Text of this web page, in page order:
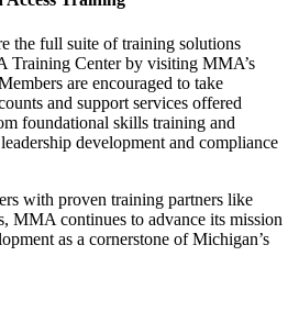
the full suite of training solutions
Training Center by visiting MMA’s
are encouraged to take
and support services offered
foundational skills training and
development and compliance
with proven training partners like
MMA continues to advance its mission
as a cornerstone of Michigan’s